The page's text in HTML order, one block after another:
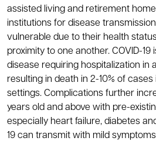
assisted living and retirement
institutions for disease
vulnerable due to their health
proximity to one another. COVID-
disease requiring hospitalization in
resulting in death in 2-10% of
settings. Complications further
years old and above with pre-
especially heart failure, diabetes
19 can transmit with mild